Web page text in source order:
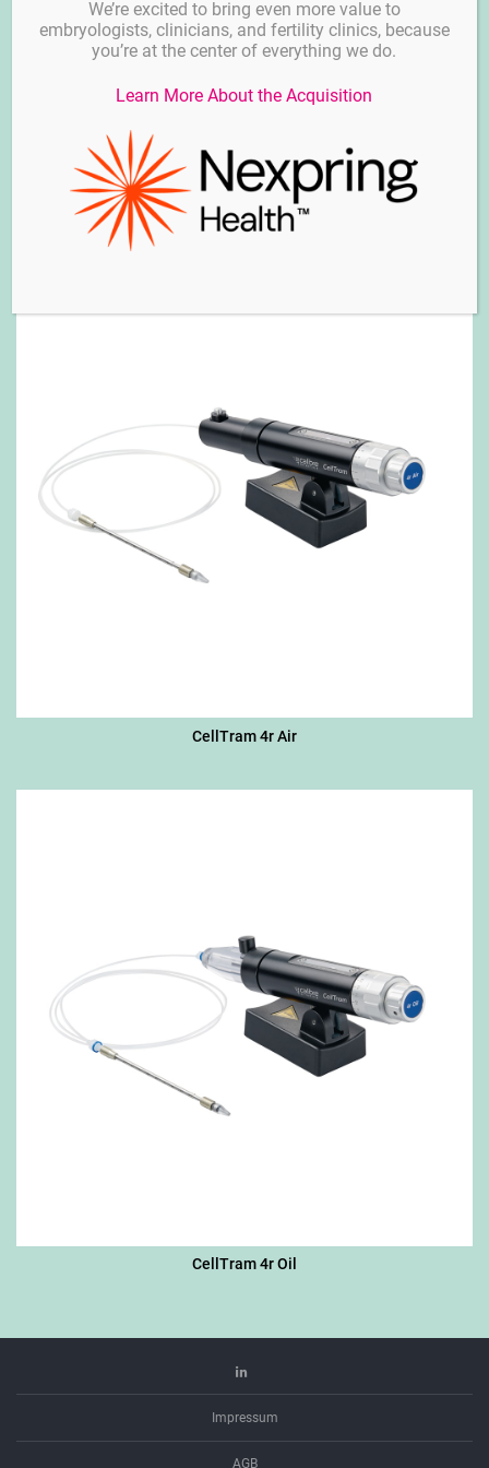
TransferMan® 4m – Calibre Scientific
CellTram 4r Air
CellTram 4r Oil
Impressum
AGB
We’re excited to bring even more value to
embryologists, clinicians, and fertility clinics, because
you’re at the center of everything we do.
Learn More About the Acquisition